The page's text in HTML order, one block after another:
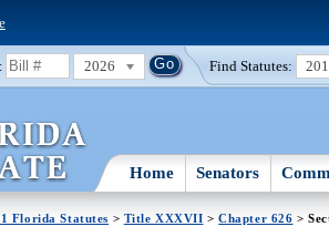
2026 Find Statutes:
Home Senators
Florida Statutes > Title XXXVII >Chapter 626 >